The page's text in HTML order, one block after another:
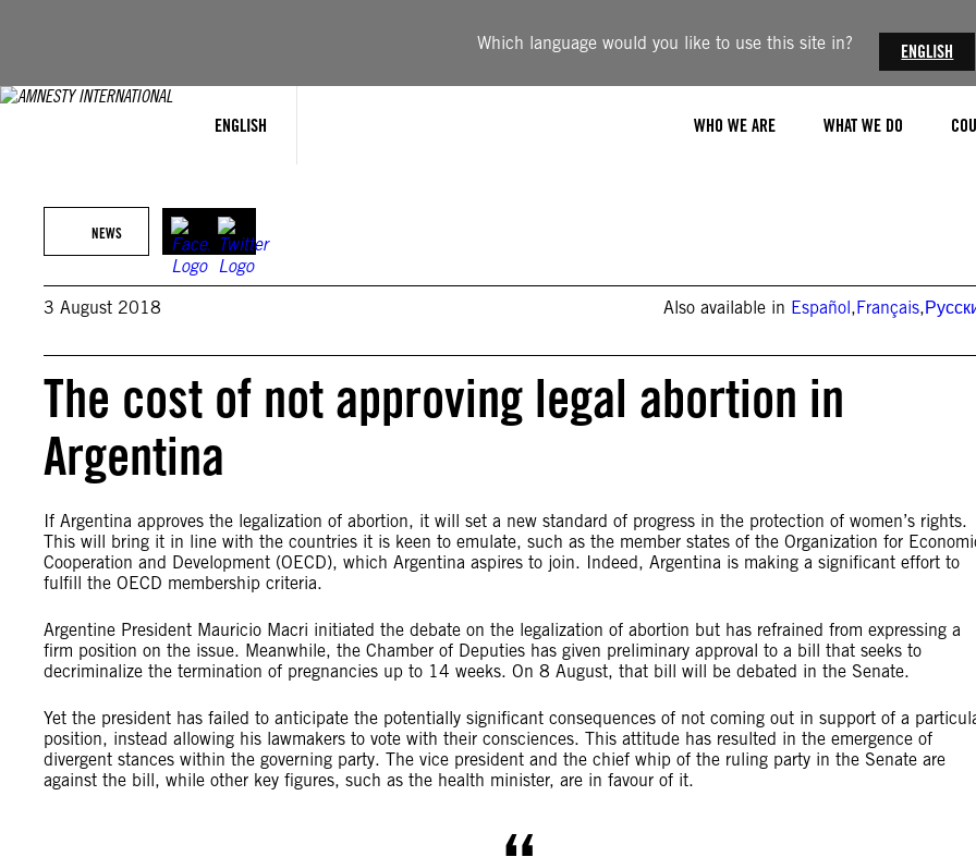
Which language would you like to use this site in? ENGLISH
ENGLISH WHO WE ARE WHAT WE DO
NEWS
3 August 2018 Also available in Español,Français,
The cost of not approving legal abortion in
Argentina
If Argentina approves the legalization of abortion, it will set a new standard of progress in the protection of women’s rights.
This will bring it in line with the countries it is keen to emulate, such as the member states of the Organization for
Cooperation and Development (OECD), which Argentina aspires to join. Indeed, Argentina is making a significant effort to
fulfill the OECD membership criteria.
Argentine President Mauricio Macri initiated the debate on the legalization of abortion but has refrained from expressing a
firm position on the issue. Meanwhile, the Chamber of Deputies has given preliminary approval to a bill that seeks to
decriminalize the termination of pregnancies up to 14 weeks. On 8 August, that bill will be debated in the Senate.
Yet the president has failed to anticipate the potentially significant consequences of not coming out in support of a
position, instead allowing his lawmakers to vote with their consciences. This attitude has resulted in the emergence of
divergent stances within the governing party. The vice president and the chief whip of the ruling party in the Senate are
against the bill, while other key figures, such as the health minister, are in favour of it.